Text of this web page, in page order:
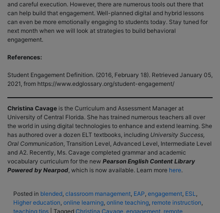
and careful execution. However, there are numerous tools out there that
can help build that engagement. Well-planned digital and hybrid lessons
can even be more emotionally engaging to students today. Stay tuned for
next month when we will look at strategies to build behavioral
engagement.
References:
Student Engagement Definition. (2016, February 18). Retrieved January 05,
2021, from https://www.edglossary.org/student-engagement/
Christina Cavage is the Curriculum and Assessment Manager at
University of Central Florida. She has trained numerous teachers all over
the world in using digital technologies to enhance and extend learning. She
has authored over a dozen ELT textbooks, including University Success,
Oral Communication, Transition Level, Advanced Level, Intermediate Level
and A2. Recently, Ms. Cavage completed grammar and academic
vocabulary curriculum for the new Pearson English Content Library
Powered by Nearpod, which is now available. Learn more here.
Posted in blended, classroom management, EAP, engagement, ESL,
Higher education, online learning, online teaching, remote instruction,
teaching tips
Tagged Christina Cavage engagement remote